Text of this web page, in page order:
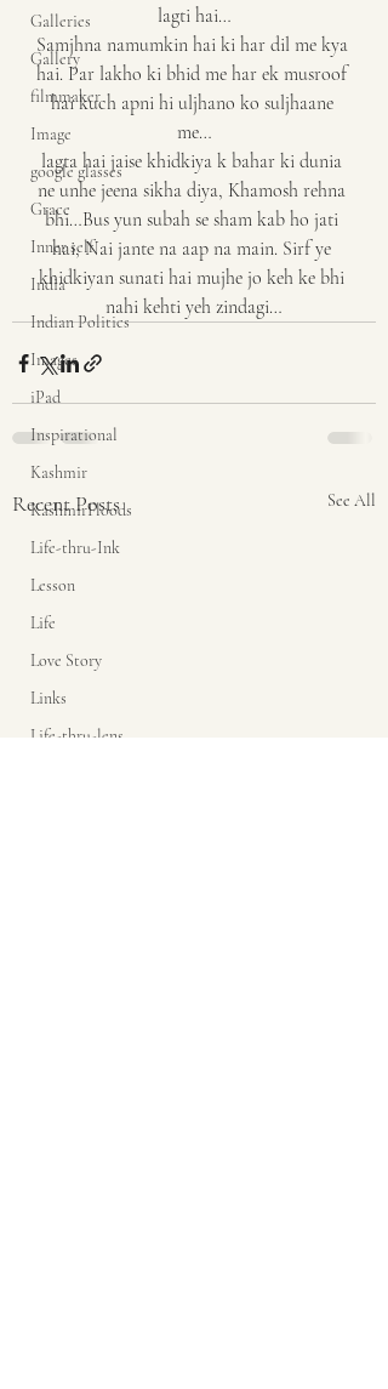
Galleries
Gallery
filmmaker
Image
google glasses
Grace
Inner self
India
Indian Politics
Images
iPad
Inspirational
Kashmir
KashmirFloods
Life-thru-Ink
Lesson
Life
Love Story
Links
Life-thru-lens
lagti hai…
Samjhna namumkin hai ki har dil me kya
hai. Par lakho ki bhid me har ek musroof
hai kuch apni hi uljhano ko suljhaane
me…
lagta hai jaise khidkiya k bahar ki dunia
ne unhe jeena sikha diya, Khamosh rehna
bhi…Bus yun subah se sham kab ho jati
hai, Nai jante na aap na main. Sirf ye
khidkiyan sunati hai mujhe jo keh ke bhi
nahi kehti yeh zindagi…
Recent Posts See All